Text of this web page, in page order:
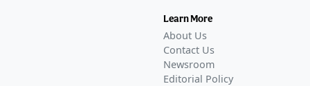
Learn More
About Us
Contact Us
Newsroom
Editorial Policy